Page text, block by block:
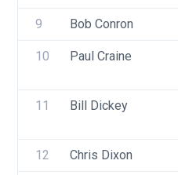
9 Bob Conron
10 Paul Craine
11 Bill Dickey
12 Chris Dixon